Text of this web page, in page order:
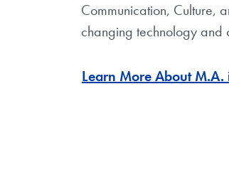
Communication, Culture,
changing technology and
Learn More About